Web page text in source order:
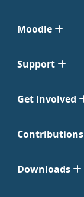
Moodle
Support
Get Involved
Contributions
Downloads